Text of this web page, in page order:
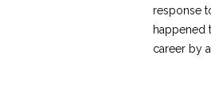
response
happened
career by a...